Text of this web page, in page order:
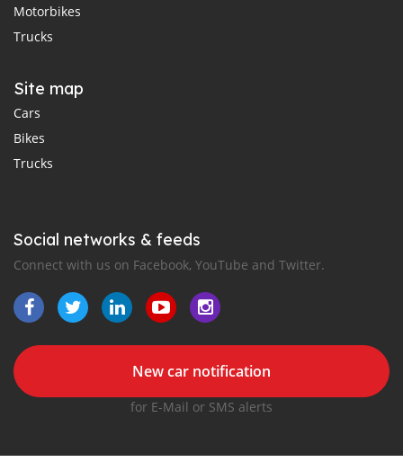
Motorbikes
Trucks
Site map
Cars
Bikes
Trucks
Social networks & feeds
Connect with us on Facebook, YouTube and Twitter.
New car notification
for E-Mail or SMS alerts